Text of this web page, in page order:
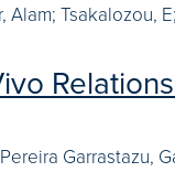
Tsakalozou,
Garrastazu,